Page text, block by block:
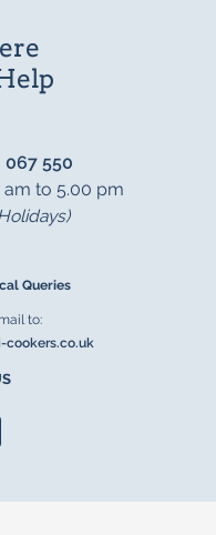
067 550
to 5.00 pm
Queries
to:
cookers.co.uk